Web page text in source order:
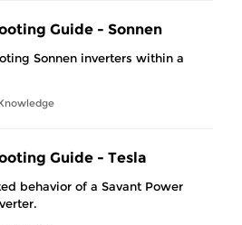
Guide - Sonnen
Sonnen inverters within a
Guide - Tesla
behavior of a Savant Power